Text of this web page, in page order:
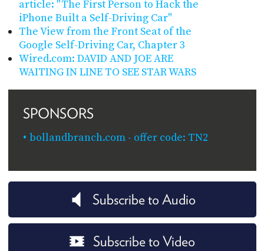
article: "The First Person to Hack the
iPhone Built a Self-Driving Car"
The View from the Front Seat of the
Google Self-Driving Car, Chapter 3
Wired.com: DAVID AND JOE ARE
WAITING IN LINE TO SEE STAR WARS
SPONSORS
bollandbranch.com - offer code: TN2
Subscribe to Audio
Subscribe to Video